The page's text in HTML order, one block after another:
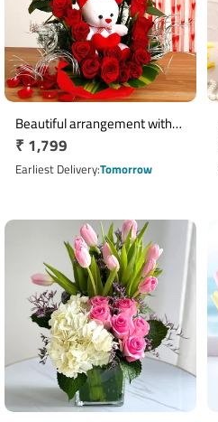
Beautiful arrangement with
teddy bear
Regular
price
₹ 1,799
Earliest DeliveryTomorrow